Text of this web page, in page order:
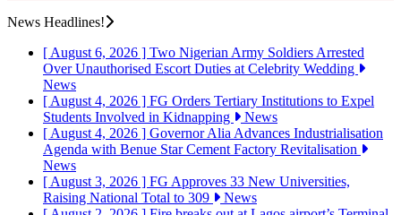
News Headlines!
[ August 6, 2026 ] Two Nigerian Army Soldiers Arrested
Over Unauthorised Escort Duties at Celebrity Wedding
News
[ August 4, 2026 ] FG Orders Tertiary Institutions to Expel
Students Involved in Kidnapping
News
[ August 4, 2026 ] Governor Alia Advances Industrialisation
Agenda with Benue Star Cement Factory Revitalisation
News
[ August 3, 2026 ] FG Approves 33 New Universities,
Raising National Total to 309
News